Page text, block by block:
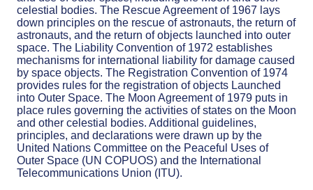
celestial bodies. The Rescue Agreement of 1967 lays
down principles on the rescue of astronauts, the return of
astronauts, and the return of objects launched into outer
space. The Liability Convention of 1972 establishes
mechanisms for international liability for damage caused
by space objects. The Registration Convention of 1974
provides rules for the registration of objects Launched
into Outer Space. The Moon Agreement of 1979 puts in
place rules governing the activities of states on the Moon
and other celestial bodies. Additional guidelines,
principles, and declarations were drawn up by the
United Nations Committee on the Peaceful Uses of
Outer Space (UN COPUOS) and the International
Telecommunications Union (ITU).